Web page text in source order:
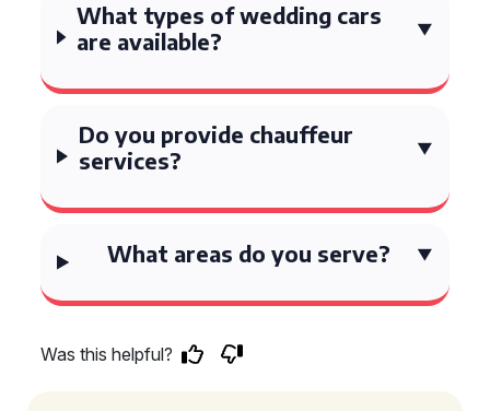
What types of wedding cars
are available?
Do you provide chauffeur
services?
What areas do you serve?
Was this helpful?